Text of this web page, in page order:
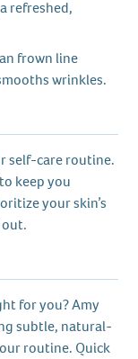
refreshed,
frown line
wrinkles.
self-care routine.
keep you
your skin’s
for you? Amy
subtle, natural-
routine. Quick